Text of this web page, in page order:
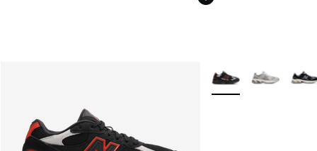
More Colors Available